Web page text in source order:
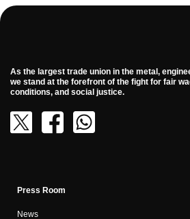
As the largest trade union in the metal,
we stand at the forefront of the fight for fair
conditions, and social justice.
Press Room
News